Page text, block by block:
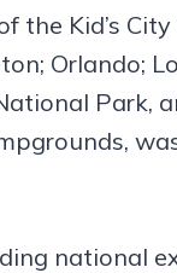
the Kid’s
Orlando;
Park,
national